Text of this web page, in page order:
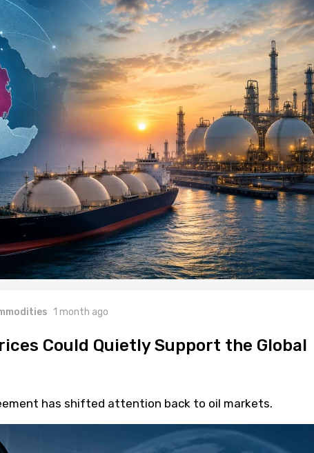
1 month ago
Could Quietly Support the Global
has shifted attention back to oil markets.